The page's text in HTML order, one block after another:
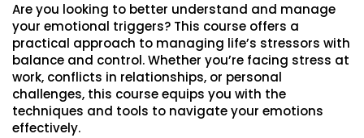
Are you looking to better understand and manage
your emotional triggers? This course offers a
practical approach to managing life’s stressors with
balance and control. Whether you’re facing stress at
work, conflicts in relationships, or personal
challenges, this course equips you with the
techniques and tools to navigate your emotions
effectively.